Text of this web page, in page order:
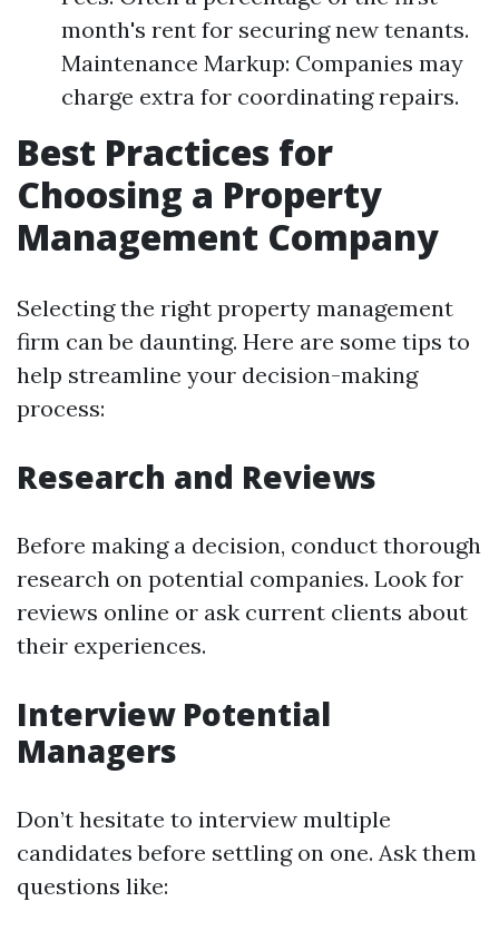
month's rent for securing new tenants.
Maintenance Markup: Companies may
charge extra for coordinating repairs.
Best Practices for
Choosing a Property
Management Company
Selecting the right property management
firm can be daunting. Here are some tips to
help streamline your decision-making
process:
Research and Reviews
Before making a decision, conduct thorough
research on potential companies. Look for
reviews online or ask current clients about
their experiences.
Interview Potential
Managers
Don’t hesitate to interview multiple
candidates before settling on one. Ask them
questions like: